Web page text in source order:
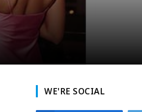
WE'RE SOCIAL